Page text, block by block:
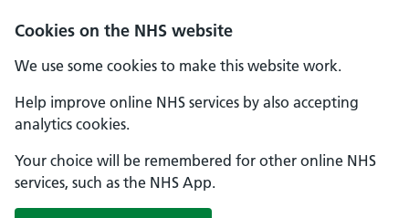
Cookies on the NHS website
We use some cookies to make this website work.
Help improve online NHS services by also accepting
analytics cookies.
Your choice will be remembered for other online NHS
services, such as the NHS App.